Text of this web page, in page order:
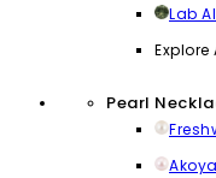
Lab
Explore
Pearl